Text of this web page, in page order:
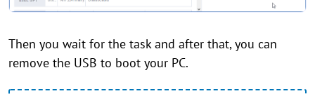
Then you wait for the task and after that, you can
remove the USB to boot your PC.